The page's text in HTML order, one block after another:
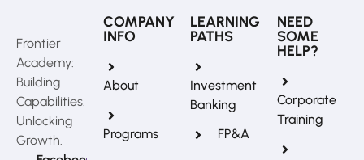
Frontier
Academy:
Building
Capabilities.
Unlocking
Growth.
COMPANY
INFO
About
Programs
LEARNING
PATHS
Investment
Banking
FP&A
NEED
SOME
HELP?
Corporate
Training